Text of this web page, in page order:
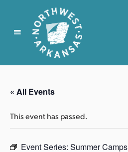
N
r
t
w
s
« All Events
This event has passed.
Event Series: Summer